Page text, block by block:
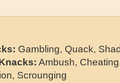
Gambling, Quack,
Ambush,
Scrounging